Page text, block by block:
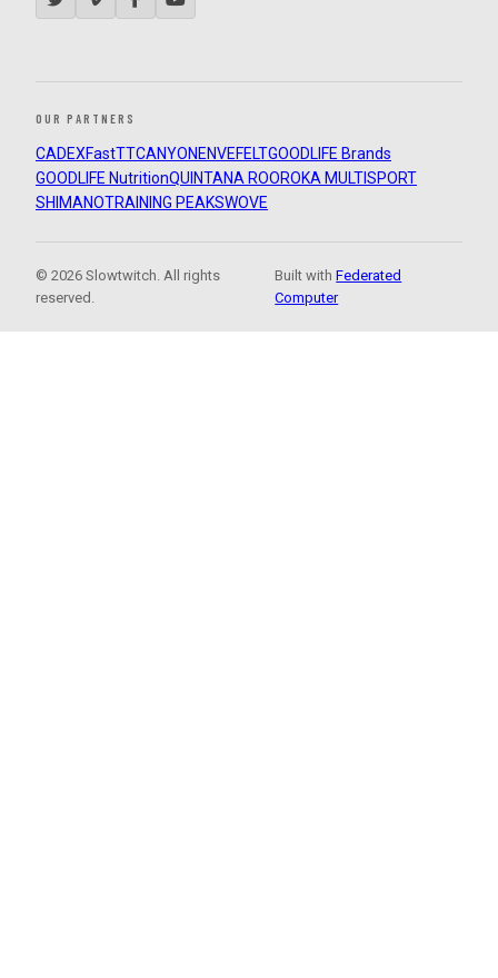
OUR PARTNERS
CADEXFastTTCANYON ENVEFELTGOODLIFE Brands
GOODLIFE NutritionQUINTANA ROOROKA MULTISPORT
SHIMANOTRAINING PEAKSWOVE
© 2026 Slowtwitch. All rights
reserved.
Built withFederated
Computer